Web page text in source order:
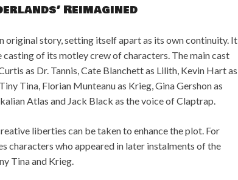
Reimagined
original story, setting itself apart as its own continuity. It
of its motley crew of characters. The main cast
as Dr. Tannis, Cate Blanchett as Lilith, Kevin Hart as
Tina, Florian Munteanu as Krieg, Gina Gershon as
Atlas and Jack Black as the voice of Claptrap.
liberties can be taken to enhance the plot. For
characters who appeared in later instalments of the
Tina and Krieg.